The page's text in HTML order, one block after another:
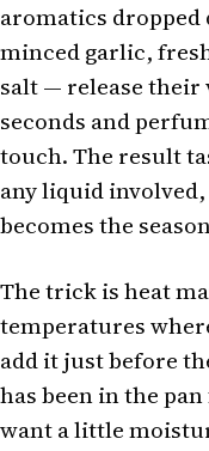
aromatics
minced garlic,
salt — release
seconds and
touch. The result
any liquid
becomes the
The trick is heat
temperatures
add it just before
has been in the
want a little